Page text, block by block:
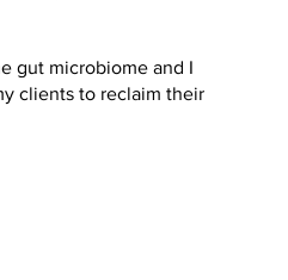
gut microbiome and I
clients to reclaim their